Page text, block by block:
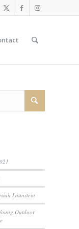
Launstein
Outdoor